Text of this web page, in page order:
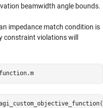
beamwidth angle bounds.
impedance match condition is
constraint violations will